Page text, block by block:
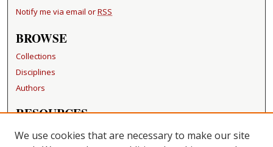
Notify me via email orRSS
BROWSE
Collections
Disciplines
Authors
RESOURCES
FAQ
We use cookies that are necessary to make our site